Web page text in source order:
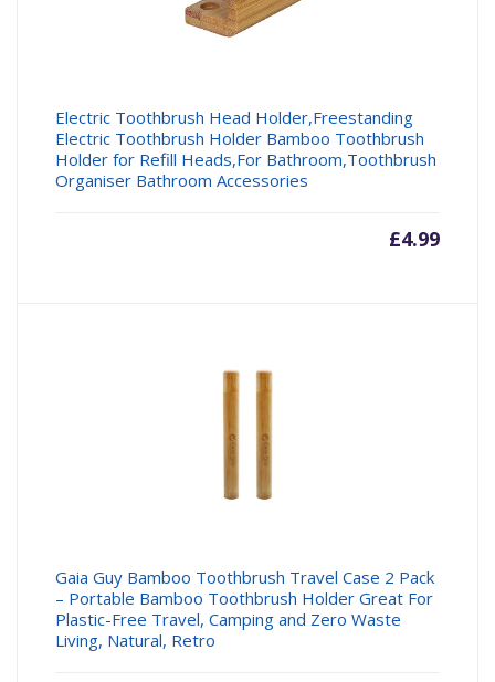
Electric Toothbrush Head Holder,Freestanding
Electric Toothbrush Holder Bamboo Toothbrush
Holder for Refill Heads,For Bathroom,Toothbrush
Organiser Bathroom Accessories
£4.99
Gaia Guy Bamboo Toothbrush Travel Case 2 Pack
– Portable Bamboo Toothbrush Holder Great For
Plastic-Free Travel, Camping and Zero Waste
Living, Natural, Retro